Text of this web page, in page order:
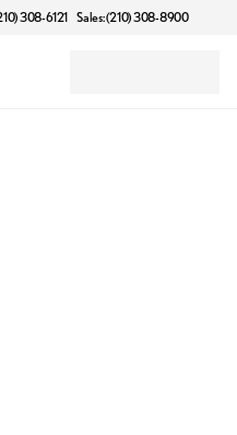
308-6121 Sales: (210) 308-8900